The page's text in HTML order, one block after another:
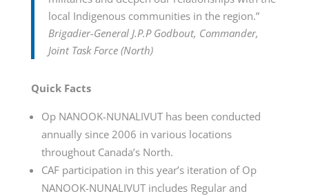
local Indigenous communities in the region.”
Brigadier-General J.P.P Godbout, Commander,
Joint Task Force (North)
Quick Facts
Op NANOOK-NUNALIVUT has been conducted
annually since 2006 in various locations
throughout Canada’s North.
CAF participation in this year’s iteration of Op
NANOOK-NUNALIVUT includes Regular and